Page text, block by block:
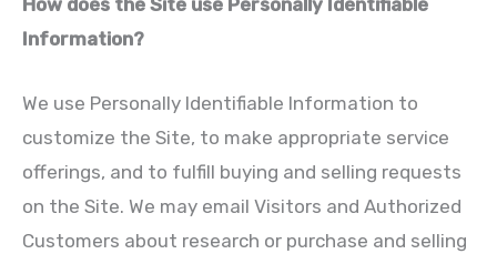
How does the Site use Personally Identifiable
Information?
We use Personally Identifiable Information to
customize the Site, to make appropriate service
offerings, and to fulfill buying and selling requests
on the Site. We may email Visitors and Authorized
Customers about research or purchase and selling